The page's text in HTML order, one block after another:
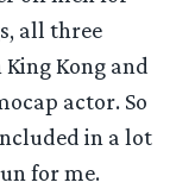
all three
Kong and
actor. So
in a lot
for me.